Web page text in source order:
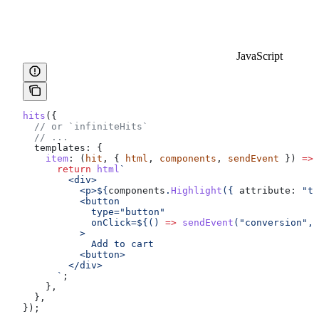
JavaScript
hits ({
  // or `infiniteHits`
  // ...
  templates:
{
    item
: ( hit , { html , components , sendEvent }) =>
      return
html `
        <div>
          <p>
${ components . Highlight ({ attribute:
          <button
            type="button"
            onClick=
${ () => sendEvent ( "conversion" ,
          >
            Add to cart
          <button>
        </div>
      `
;
    },
  },
});